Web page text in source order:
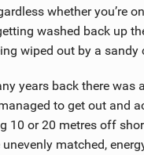
whether you’re
washed back up
wiped out by a
years back there
to get out and
10 or 20 metres off
matched,